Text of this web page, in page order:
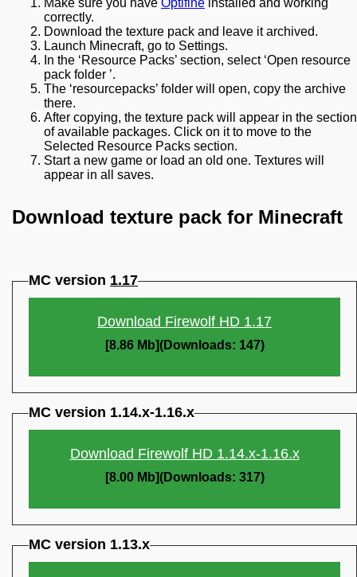
Make sure you have Optifine installed and working
correctly.
Download the texture pack and leave it archived.
Launch Minecraft, go to Settings.
In the ‘Resource Packs’ section, select ‘Open resource
pack folder ’.
The ‘resourcepacks’ folder will open, copy the archive
there.
After copying, the texture pack will appear in the section
of available packages. Click on it to move to the
Selected Resource Packs section.
Start a new game or load an old one. Textures will
appear in all saves.
Download texture pack for Minecraft
MC version 1.17
Download Firewolf HD 1.17
[8.86 Mb](Downloads: 147)
MC version 1.14.x-1.16.x
Download Firewolf HD 1.14.x-1.16.x
[8.00 Mb](Downloads: 317)
MC version 1.13.x